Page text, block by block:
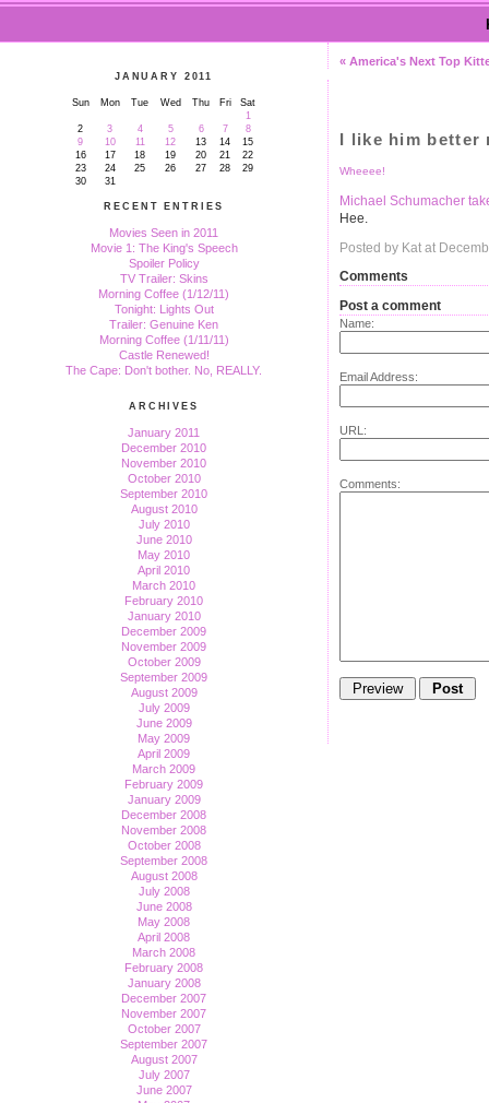
JANUARY 2011
Sun Mon Tue Wed Thu Fri
Sat
1
2
3 4 5 6 7
8
9
10 11 12 13 14
15
16
17 18 19 20 21
22
23
24 25 26 27 28
29
30
31
RECENT ENTRIES
Movies Seen in 2011
Movie 1: The King's Speech
Spoiler Policy
TV Trailer: Skins
Morning Coffee (1/12/11)
Tonight: Lights Out
Trailer: Genuine Ken
Morning Coffee (1/11/11)
Castle Renewed!
The Cape: Don't bother. No, REALLY.
ARCHIVES
January 2011
December 2010
November 2010
October 2010
September 2010
August 2010
July 2010
June 2010
May 2010
April 2010
March 2010
February 2010
January 2010
December 2009
November 2009
October 2009
September 2009
August 2009
July 2009
June 2009
May 2009
April 2009
March 2009
February 2009
January 2009
December 2008
November 2008
October 2008
September 2008
August 2008
July 2008
June 2008
May 2008
April 2008
March 2008
February 2008
January 2008
December 2007
November 2007
October 2007
September 2007
August 2007
July 2007
June 2007
« America's Next Top
I like him
Wheeee!
Michael Schumacher
Hee.
Posted by Kat at
Comments
Post a comment
Name:
Email Address:
URL:
Comments: